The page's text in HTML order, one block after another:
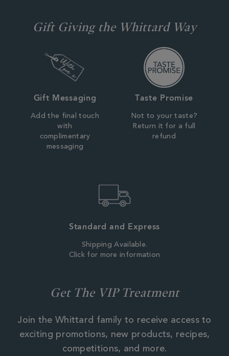
Gift Giving the Whittard Way
Gift Messaging
Add the final touch
with
complimentary
messaging
Taste Promise
Not to your taste?
Return it for a full
refund
Standard and Express
Shipping Available.
Click for more information
Get The VIP Treatment
Join the Whittard family to receive access to
exciting promotions, new products, recipes,
competitions, and more.